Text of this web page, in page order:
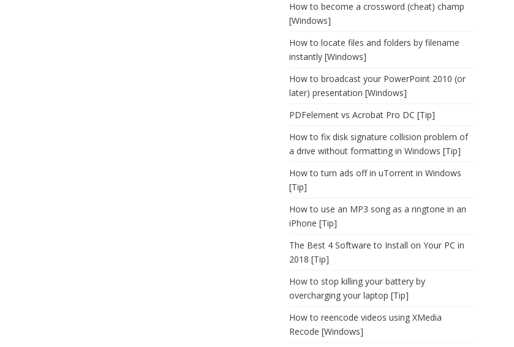
How to become a crossword (cheat) champ
[Windows]
How to locate files and folders by filename
instantly [Windows]
How to broadcast your PowerPoint 2010 (or
later) presentation [Windows]
PDFelement vs Acrobat Pro DC [Tip]
How to fix disk signature collision problem of
a drive without formatting in Windows [Tip]
How to turn ads off in uTorrent in Windows
[Tip]
How to use an MP3 song as a ringtone in an
iPhone [Tip]
The Best 4 Software to Install on Your PC in
2018 [Tip]
How to stop killing your battery by
overcharging your laptop [Tip]
How to reencode videos using XMedia
Recode [Windows]